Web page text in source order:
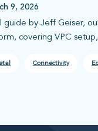
9, 2026
guide by Jeff Geiser,
covering VPC
Connectivity